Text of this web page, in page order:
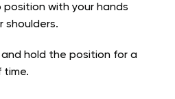
with your hands
shoulders.
and hold the position for a
time.